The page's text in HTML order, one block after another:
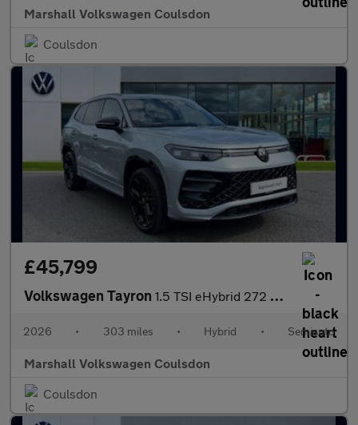
Marshall Volkswagen Coulsdon
Coulsdon
£45,799
Volkswagen Tayron 1.5 TSI eHybrid 272 R-Line Edition 5dr DSG6
2026 • 303 miles • Hybrid • Semiauto
Marshall Volkswagen Coulsdon
Coulsdon